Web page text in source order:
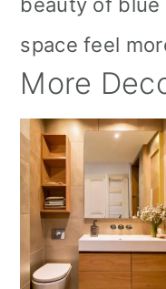
space feel
More